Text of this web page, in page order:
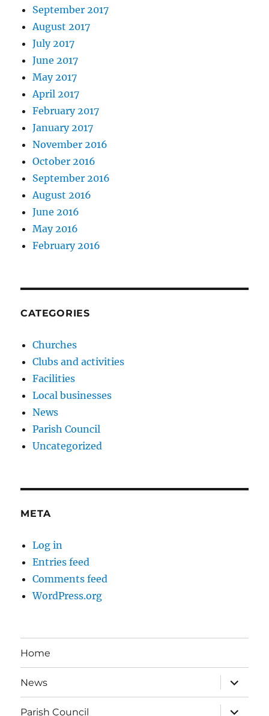
September 2017
August 2017
July 2017
June 2017
May 2017
April 2017
February 2017
January 2017
November 2016
October 2016
September 2016
August 2016
June 2016
May 2016
February 2016
CATEGORIES
Churches
Clubs and activities
Facilities
Local businesses
News
Parish Council
Uncategorized
META
Log in
Entries feed
Comments feed
WordPress.org
Home
News
expand
child
menu
Parish Council
expand